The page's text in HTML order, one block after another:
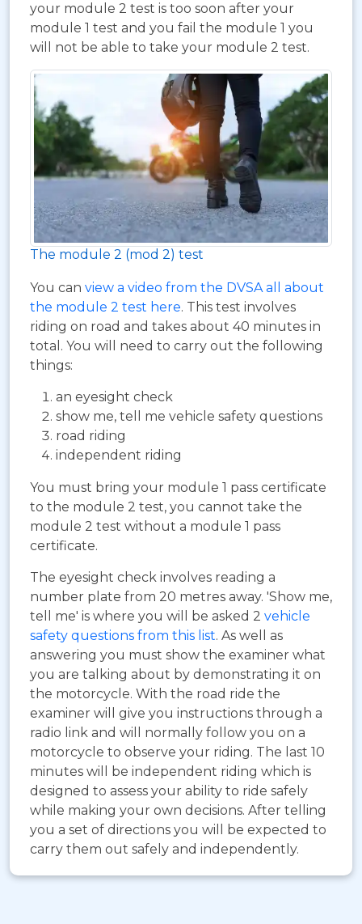
your module 2 test is too soon after your
module 1 test and you fail the module 1 you
will not be able to take your module 2 test.
The module 2 (mod 2) test
You can view a video from the DVSA all about
the module 2 test here. This test involves
riding on road and takes about 40 minutes in
total. You will need to carry out the following
things:
an eyesight check
show me, tell me vehicle safety questions
road riding
independent riding
You must bring your module 1 pass certificate
to the module 2 test, you cannot take the
module 2 test without a module 1 pass
certificate.
The eyesight check involves reading a
number plate from 20 metres away. 'Show me,
tell me' is where you will be asked 2 vehicle
safety questions from this list. As well as
answering you must show the examiner what
you are talking about by demonstrating it on
the motorcycle. With the road ride the
examiner will give you instructions through a
radio link and will normally follow you on a
motorcycle to observe your riding. The last 10
minutes will be independent riding which is
designed to assess your ability to ride safely
while making your own decisions. After telling
you a set of directions you will be expected to
carry them out safely and independently.